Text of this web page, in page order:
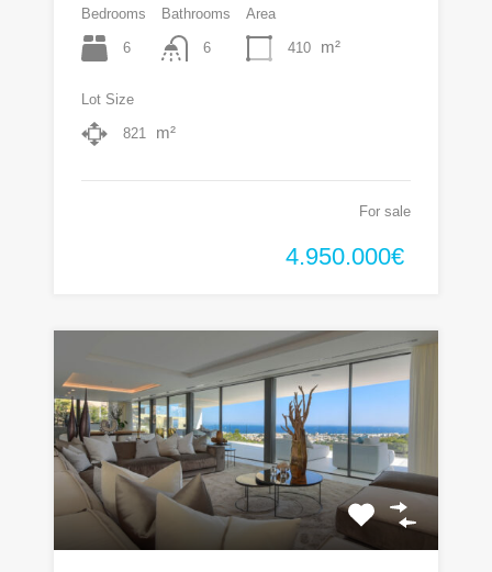
Bedrooms
6
Bathrooms
6
Area
410 m²
Lot Size
821 m²
For sale
4.950.000€